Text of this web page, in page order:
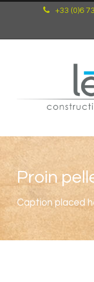
+33 (0)6
Proin
Caption placed